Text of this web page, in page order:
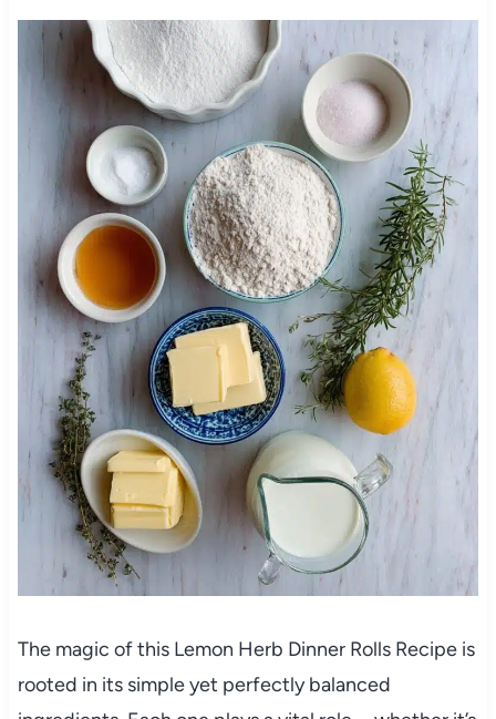
The magic of this Lemon Herb Dinner Rolls Recipe is
rooted in its simple yet perfectly balanced